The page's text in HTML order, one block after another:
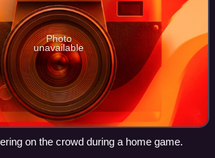
Photo
unavailable
on the crowd during a home game.